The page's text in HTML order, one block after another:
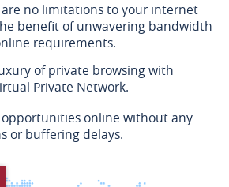
no limitations to your internet
benefit of unwavering bandwidth
requirements.
of private browsing with
Private Network.
opportunities online without any
or buffering delays.